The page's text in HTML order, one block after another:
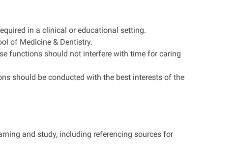
in a clinical or educational setting.
of Medicine & Dentistry.
functions should not interfere with time for caring
should be conducted with the best interests of the
and study, including referencing sources for